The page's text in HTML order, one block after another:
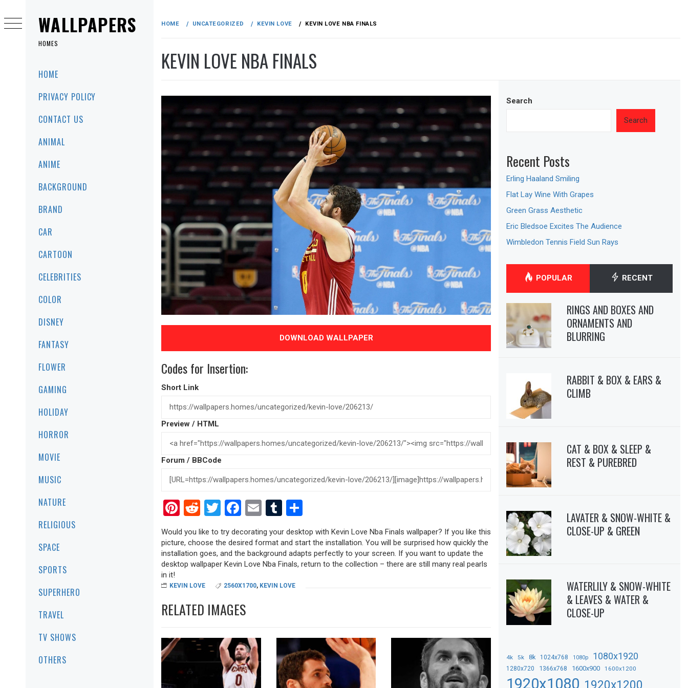
WALLPAPERS
HOMES
HOME
PRIVACY POLICY
CONTACT US
ANIMAL
ANIME
BACKGROUND
BRAND
CAR
CARTOON
CELEBRITIES
COLOR
DISNEY
FANTASY
FLOWER
GAMING
HOLIDAY
HORROR
MOVIE
MUSIC
NATURE
RELIGIOUS
SPACE
SPORTS
SUPERHERO
TRAVEL
TV SHOWS
OTHERS
content
HOME UNCATEGORIZED KEVIN LOVE KEVIN LOVE NBA FINALS
KEVIN LOVE NBA FINALS
DOWNLOAD WALLPAPER
Codes for Insertion:
Short Link
Preview / HTML
Forum / BBCode
Pinterest
RedditTwitter
Facebook
EmailTumblr
Would you like to try decorating your desktop with Kevin Love Nba Finals wallpaper? If you like this
picture, choose the desired format and start the installation. You will be surprised how quickly the
installation goes, and the background adapts perfectly to your screen. If you want to update the
desktop wallpaper Kevin Love Nba Finals, return to the collection – there are still many real pearls
in it!
KEVIN LOVE 2560X1700, KEVIN LOVE
RELATED IMAGES
Search
Search
Recent Posts
Erling Haaland Smiling
Flat Lay Wine With Grapes
Green Grass Aesthetic
Eric Bledsoe Excites The Audience
Wimbledon Tennis Field Sun Rays
POPULAR RECENT
RINGS AND BOXES AND
ORNAMENTS AND
BLURRING
RABBIT & BOX & EARS &
CLIMB
CAT & BOX & SLEEP &
REST & PUREBRED
LAVATER & SNOW-WHITE &
CLOSE-UP & GREEN
WATERLILY & SNOW-WHITE
& LEAVES & WATER &
CLOSE-UP
4k 5k 8k 1024x768 1080p 1080x1920
1280x720 1366x768 1600x900 1600x1200
1920x1080 1920x1200